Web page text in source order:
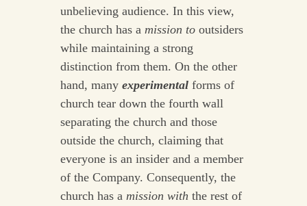
unbelieving audience. In this view,
the church has a mission tooutsiders
while maintaining a strong
distinction from them. On the other
hand, many experimentalforms of
church tear down the fourth wall
separating the church and those
outside the church, claiming that
everyone is an insider and a member
of the Company. Consequently, the
church has a mission with the rest of